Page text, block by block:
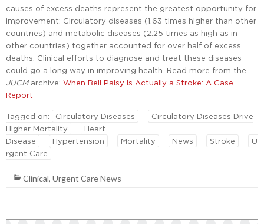
causes of excess deaths represent the greatest opportunity for
improvement: Circulatory diseases (1.63 times higher than other
countries) and metabolic diseases (2.25 times as high as in
other countries) together accounted for over half of excess
deaths. Clinical efforts to diagnose and treat these diseases
could go a long way in improving health. Read more from the
JUCMarchive: When Bell Palsy Is Actually a Stroke: A Case
Report
Tagged on: Circulatory Diseases
Circulatory Diseases Drive
Higher Mortality
Heart
Disease
Hypertension Mortality News Stroke
U
rgent Care
Clinical, Urgent Care News